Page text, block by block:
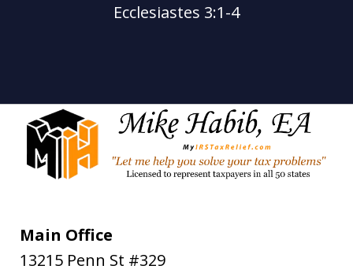
Ecclesiastes 3:1-4
Main Office
13215 Penn St #329